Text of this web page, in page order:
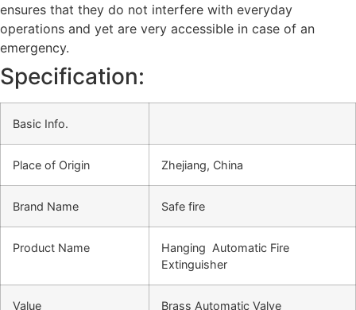
ensures that they do not interfere with everyday
operations and yet are very accessible in case of an
emergency.
Specification:
Basic Info.
Place of Origin Zhejiang, China
Brand Name Safe fire
Product Name
Hanging Automatic Fire
Extinguisher
Value Brass Automatic Valve